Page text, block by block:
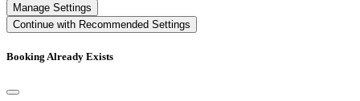
Manage Settings
Continue with Recommended Settings
Booking Already Exists